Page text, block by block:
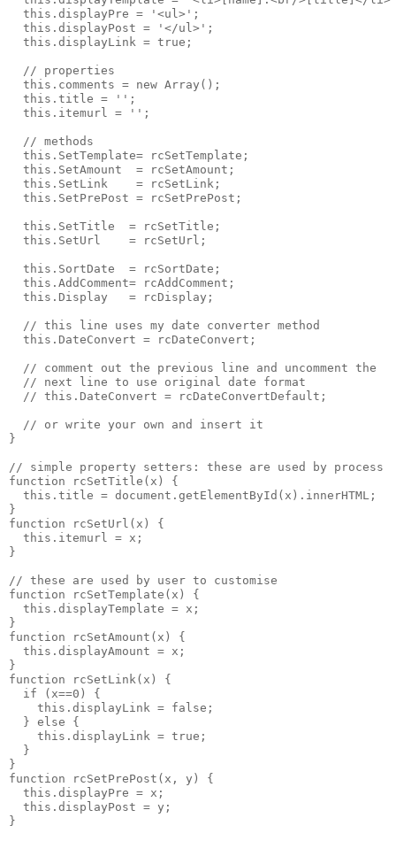
  this.displayPre = '<ul>';
  this.displayPost = '</ul>';
  this.displayLink = true;
  // properties
  this.comments = new Array();
  this.title = '';
  this.itemurl = '';
  // methods
  this.SetTemplate= rcSetTemplate;
  this.SetAmount  = rcSetAmount;
  this.SetLink    = rcSetLink;
  this.SetPrePost = rcSetPrePost;
  this.SetTitle  = rcSetTitle;
  this.SetUrl    = rcSetUrl;
  this.SortDate  = rcSortDate;
  this.AddComment= rcAddComment;
  this.Display   = rcDisplay;
  // this line uses my date converter method
  this.DateConvert = rcDateConvert;
  // comment out the previous line and uncomment the
  // next line to use original date format
  // this.DateConvert = rcDateConvertDefault;
  // or write your own and insert it
}
// simple property setters: these are used by process
function rcSetTitle(x) {
  this.title = document.getElementById(x).innerHTML;
}
function rcSetUrl(x) {
  this.itemurl = x;
}
// these are used by user to customise
function rcSetTemplate(x) {
  this.displayTemplate = x;
}
function rcSetAmount(x) {
  this.displayAmount = x;
}
function rcSetLink(x) {
  if (x==0) {
    this.displayLink = false;
  } else {
    this.displayLink = true;
  }
}
function rcSetPrePost(x, y) {
  this.displayPre = x;
  this.displayPost = y;
}